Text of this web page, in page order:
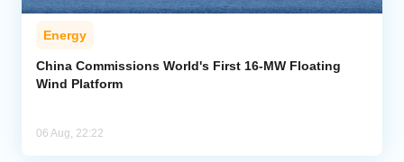
Energy
China Commissions World's First 16-MW Floating
Wind Platform
06 Aug, 22:22